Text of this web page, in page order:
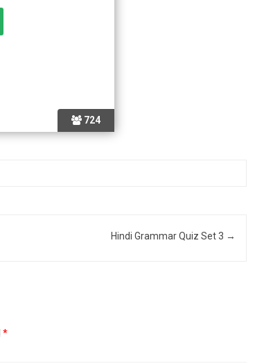
724
Hindi Grammar Quiz Set 3 →
*